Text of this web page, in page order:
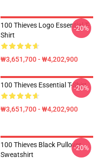
100 Thieves Logo Essential T-
Shirt
₩3,651,700 - ₩4,202,900
-20%
100 Thieves Essential T-Shirt
₩3,651,700 - ₩4,202,900
-20%
100 Thieves Black Pullover
Sweatshirt
-20%